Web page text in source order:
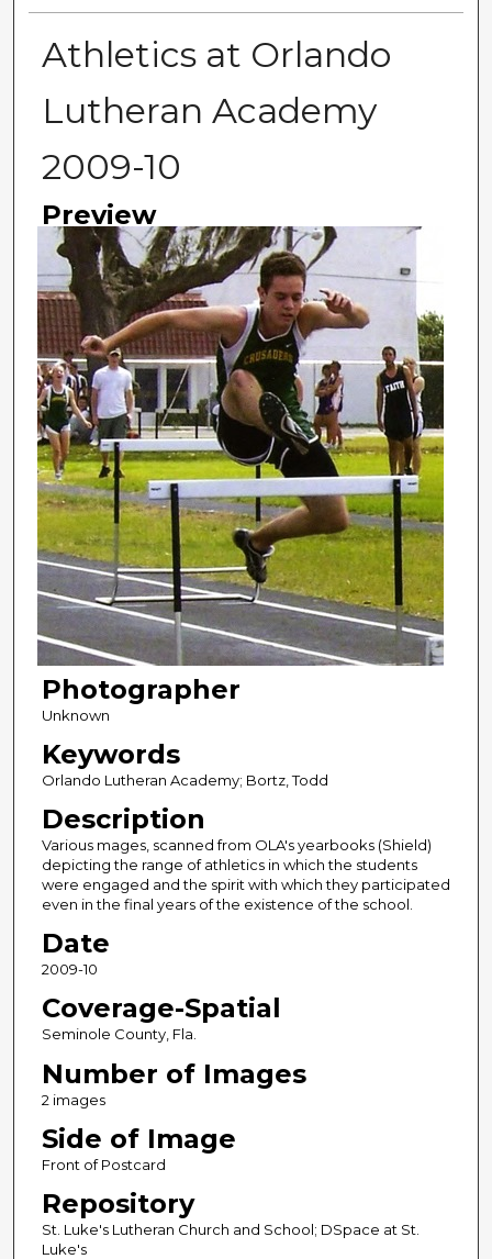
Athletics at Orlando
Lutheran Academy
2009-10
Preview
Photographer
Unknown
Keywords
Orlando Lutheran Academy; Bortz, Todd
Description
Various mages, scanned from OLA's yearbooks (Shield)
depicting the range of athletics in which the students
were engaged and the spirit with which they participated
even in the final years of the existence of the school.
Date
2009-10
Coverage-Spatial
Seminole County, Fla.
Number of Images
2 images
Side of Image
Front of Postcard
Repository
St. Luke's Lutheran Church and School; DSpace at St.
Luke's